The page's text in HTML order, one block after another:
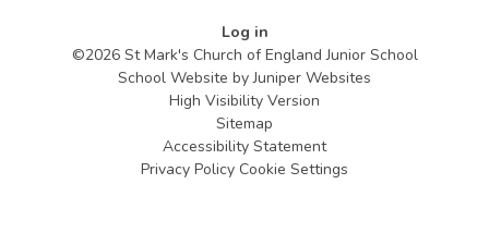
Log in
©2026 St Mark's Church of England Junior School
School Website byJuniper Websites
High Visibility Version
Sitemap
Accessibility Statement
Privacy Policy Cookie Settings